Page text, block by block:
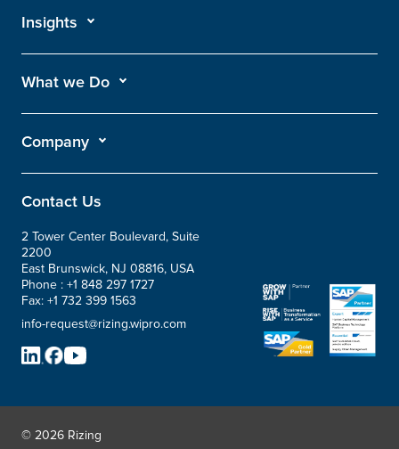
Insights
What we Do
Company
Contact Us
2 Tower Center Boulevard, Suite
2200
East Brunswick, NJ 08816, USA
Phone : +1 848 297 1727
Fax: +1 732 399 1563
info-request@rizing.wipro.com
© 2026 Rizing